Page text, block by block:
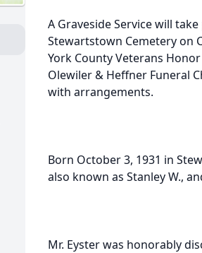
A Graveside Service will
Stewartstown Cemetery on
York County Veterans
Olewiler & Heffner Funeral
with arrangements.
Born October 3, 1931 in
also known as Stanley W.,
Mr. Eyster was honorably